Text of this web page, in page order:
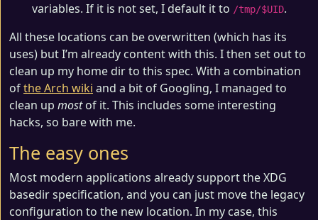
variables. If it is not set, I default it to /tmp/$UID.
All these locations can be overwritten (which has its
uses) but I’m already content with this. I then set out to
clean up my home dir to this spec. With a combination
ofthe Arch wiki and a bit of Googling, I managed to
clean up mostof it. This includes some interesting
hacks, so bare with me.
The easy ones
Most modern applications already support the XDG
basedir specification, and you can just move the legacy
configuration to the new location. In my case, this